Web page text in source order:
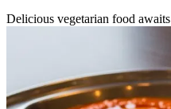
Delicious vegetarian food awaits